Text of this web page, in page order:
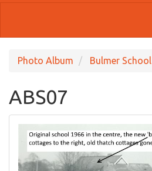
Photo Album Bulmer School
ABS07